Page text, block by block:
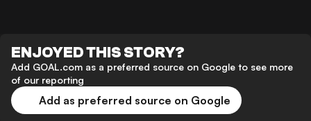
ENJOYED THIS STORY?
Add GOAL.com as a preferred source on Google to see more
of our reporting
Add as preferred source on Google